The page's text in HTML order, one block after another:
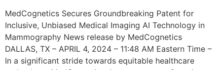
MedCognetics Secures Groundbreaking Patent for
Inclusive, Unbiased Medical Imaging AI Technology in
Mammography News release by MedCognetics
DALLAS, TX – APRIL 4, 2024 – 11:48 AM Eastern Time –
In a significant stride towards equitable healthcare